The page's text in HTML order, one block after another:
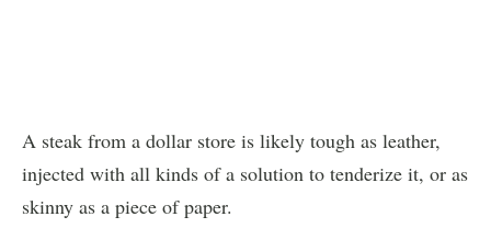
A steak from a dollar store is likely tough as leather,
injected with all kinds of a solution to tenderize it, or as
skinny as a piece of paper.